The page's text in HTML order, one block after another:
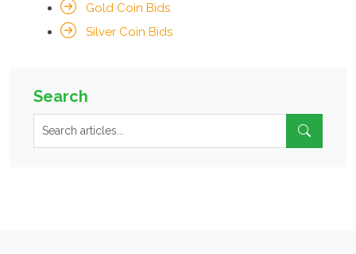
Gold Coin Bids
Silver Coin Bids
Search